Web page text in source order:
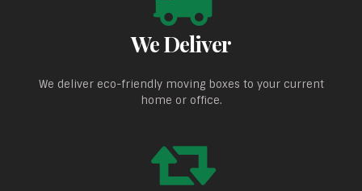
We Deliver
We deliver eco-friendly moving boxes to your current
home or office.